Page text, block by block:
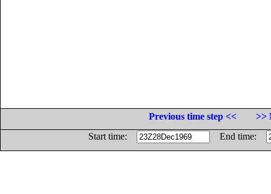
Previous time step <<
>>
Start time:
End time: